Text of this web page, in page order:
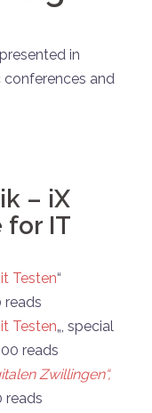
in
and
– iX
for IT
Testen“
reads
Testen„, special
reads
Zwillingen“,
reads